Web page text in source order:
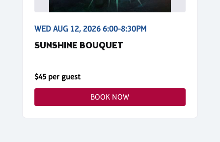
WED AUG 12, 2026 6:00-8:30PM
SUNSHINE BOUQUET
$45 per guest
BOOK NOW